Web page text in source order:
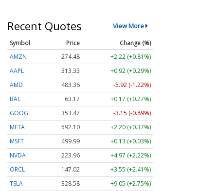
Recent Quotes View More
Symbol Price
Change (%)
AMZN
274.48
+2.22 (+0.81%)
AAPL
313.33
+0.92 (+0.29%)
AMD
483.36
-5.92 (-1.22%)
BAC
63.17
+0.17 (+0.27%)
GOOG
353.47
-3.15 (-0.89%)
META
592.10
+2.20 (+0.37%)
MSFT
499.99
+0.13 (+0.03%)
NVDA
223.96
+4.97 (+2.22%)
ORCL
147.02
+3.55 (+2.41%)
TSLA
328.58 +9.05 (+2.75%)